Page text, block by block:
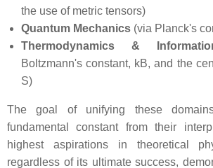
the use of metric tensors)
Quantum Mechanics (via Planck's
Thermodynamics &
Boltzmann's constant, kB, and the
S)
The goal of unifying these
fundamental constant from their
highest aspirations in theoretical
regardless of its ultimate success,